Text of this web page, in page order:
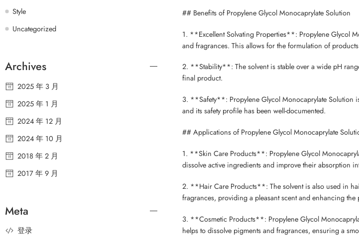
## Benefits of Propylene Glycol Monocaprylate Solution
1. **Excellent Solvating Properties**: Propylene Glycol
and fragrances. This allows for the formulation of
2. **Stability**: The solvent is stable over a wide pH
final product.
3. **Safety**: Propylene Glycol Monocaprylate Solution
and its safety profile has been well-documented.
## Applications of Propylene Glycol Monocaprylate
1. **Skin Care Products**: Propylene Glycol
dissolve active ingredients and improve their absorption
2. **Hair Care Products**: The solvent is also used in
fragrances, providing a pleasant scent and enhancing the
3. **Cosmetic Products**: Propylene Glycol
helps to dissolve pigments and fragrances, ensuring a
Style
Uncategorized
Archives
2025 年 3 月
2025 年 1 月
2024 年 12 月
2024 年 10 月
2018 年 2 月
2017 年 9 月
Meta
登录